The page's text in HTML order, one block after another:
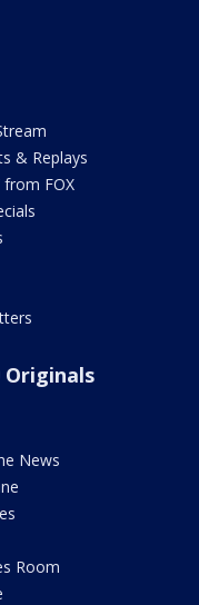
& Replays
from FOX
Originals
News
Room